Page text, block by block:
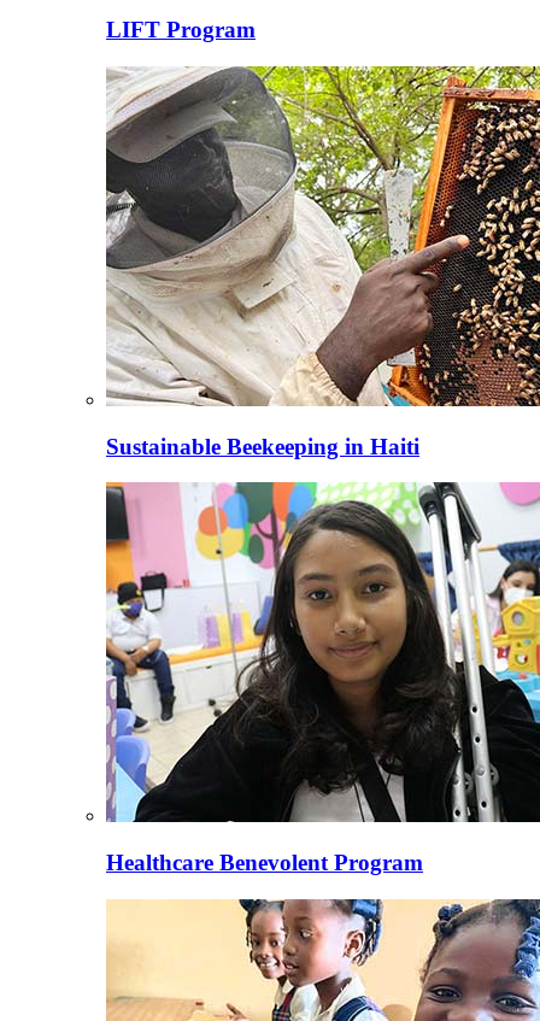
LIFT Program
Sustainable Beekeeping in Haiti
Healthcare Benevolent Program